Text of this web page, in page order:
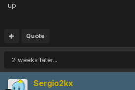
up
Quote
2 weeks later...
Sergio2kx